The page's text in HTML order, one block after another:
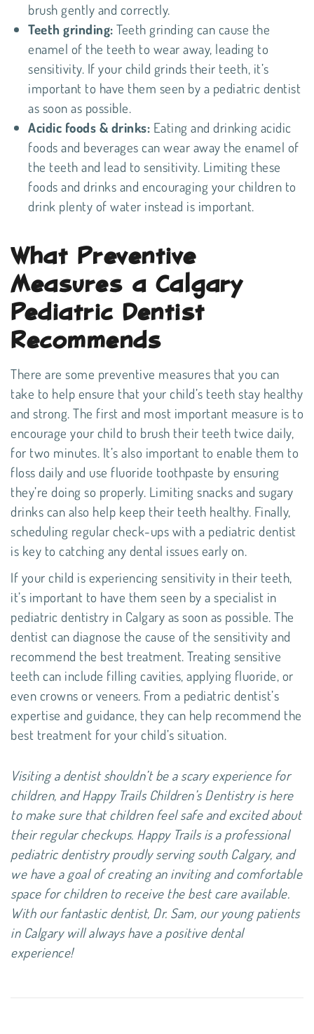
brush gently and correctly.
Teeth grinding: Teeth grinding can cause the
enamel of the teeth to wear away, leading to
sensitivity. If your child grinds their teeth, it’s
important to have them seen by a pediatric dentist
as soon as possible.
Acidic foods & drinks: Eating and drinking acidic
foods and beverages can wear away the enamel of
the teeth and lead to sensitivity. Limiting these
foods and drinks and encouraging your children to
drink plenty of water instead is important.
What Preventive
Measures a Calgary
Pediatric Dentist
Recommends
There are some preventive measures that you can
take to help ensure that your child’s teeth stay healthy
and strong. The first and most important measure is to
encourage your child to brush their teeth twice daily,
for two minutes. It’s also important to enable them to
floss daily and use fluoride toothpaste by ensuring
they’re doing so properly. Limiting snacks and sugary
drinks can also help keep their teeth healthy. Finally,
scheduling regular check-ups with a pediatric dentist
is key to catching any dental issues early on.
If your child is experiencing sensitivity in their teeth,
it’s important to have them seen by a specialist in
pediatric dentistry in Calgary as soon as possible. The
dentist can diagnose the cause of the sensitivity and
recommend the best treatment. Treating sensitive
teeth can include filling cavities, applying fluoride, or
even crowns or veneers. From a pediatric dentist’s
expertise and guidance, they can help recommend the
best treatment for your child’s situation.
Visiting a dentist shouldn’t be a scary experience for
children, and Happy Trails Children’s Dentistry is here
to make sure that children feel safe and excited about
their regular checkups. Happy Trails is a professional
pediatric dentistry proudly serving south Calgary, and
we have a goal of creating an inviting and comfortable
space for children to receive the best care available.
With our fantastic dentist, Dr. Sam, our young patients
in Calgary will always have a positive dental
experience!